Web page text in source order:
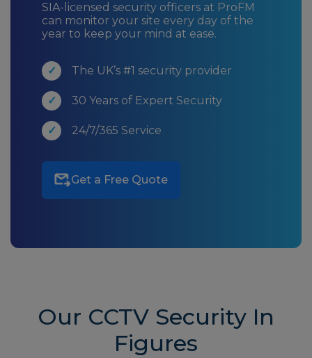
SIA-licensed security officers at ProFM
can monitor your site every day of the
year to keep your mind at ease.
The UK’s #1 security provider
30 Years of Expert Security
24/7/365 Service
Get a Free Quote
Our CCTV Security In
Figures